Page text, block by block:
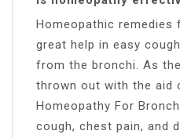
Homeopathic remedies
great help in easy
from the bronchi. As
thrown out with the aid
Homeopathy For
cough, chest pain, and